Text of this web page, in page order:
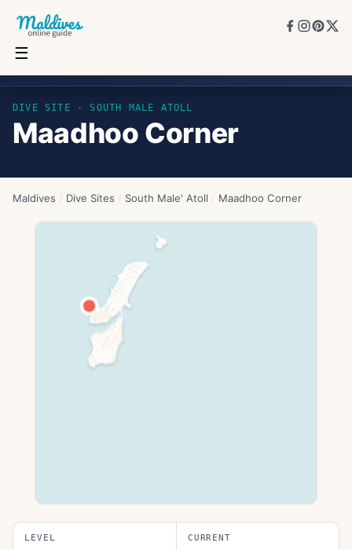
☰
DIVE SITE · SOUTH MALE ATOLL
Maadhoo Corner
Maldives / Dive Sites / South Male' Atoll / Maadhoo Corner
LEVEL CURRENT